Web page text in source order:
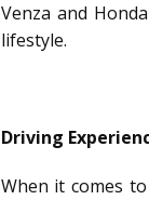
Venza and
lifestyle.
Driving
When it comes